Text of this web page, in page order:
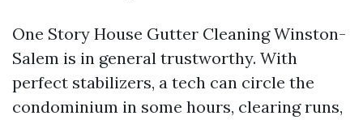
One Story House Gutter Cleaning Winston-
Salem is in general trustworthy. With
perfect stabilizers, a tech can circle the
condominium in some hours, clearing runs,